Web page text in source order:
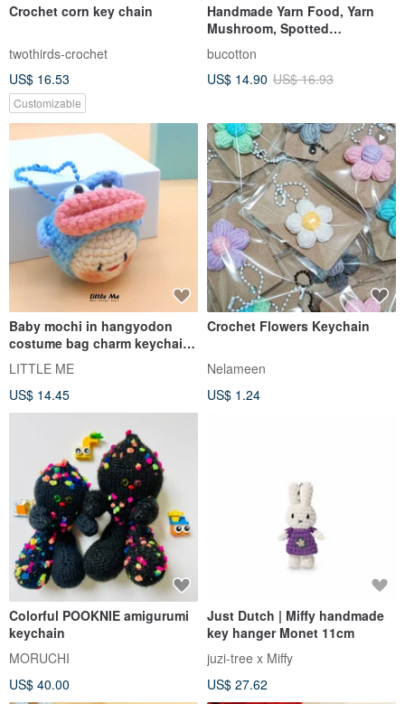
Crochet corn key chain
twothirds-crochet
US$ 16.53
Customizable
Handmade Yarn Food, Yarn
Mushroom, Spotted
Mushroom, Keychain,
Wedding Favors
bucotton
US$ 14.90 US$ 16.93
Baby mochi in hangyodon
costume bag charm keychain
Crochet handicraft
LITTLE ME
US$ 14.45
Crochet Flowers Keychain
Nelameen
US$ 1.24
Colorful POOKNIE amigurumi
keychain
MORUCHI
US$ 40.00
Just Dutch | Miffy handmade
key hanger Monet 11cm
juzi-tree x Miffy
US$ 27.62